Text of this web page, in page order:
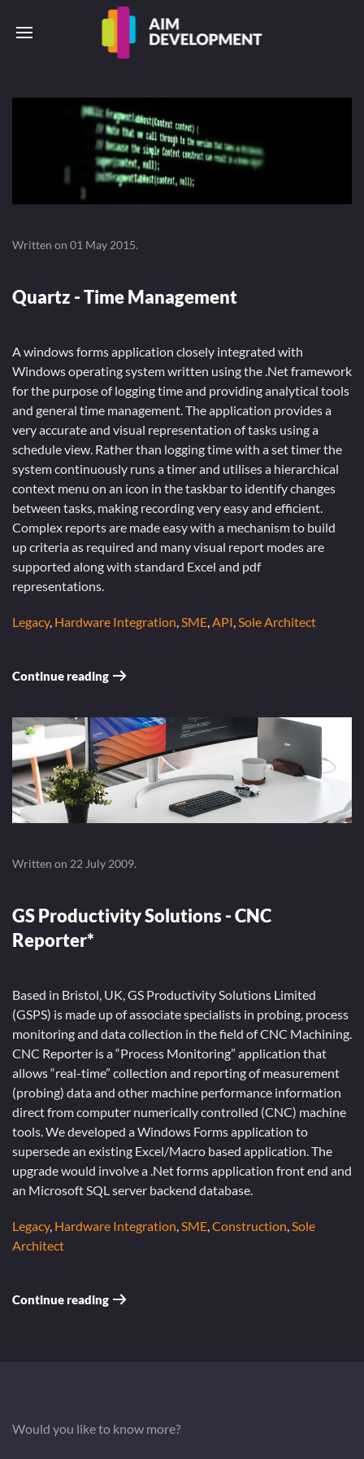
Written on 01 May 2015.
Quartz - Time Management
A windows forms application closely integrated with
Windows operating system written using the .Net framework
for the purpose of logging time and providing analytical tools
and general time management. The application provides a
very accurate and visual representation of tasks using a
schedule view. Rather than logging time with a set timer the
system continuously runs a timer and utilises a hierarchical
context menu on an icon in the taskbar to identify changes
between tasks, making recording very easy and efficient.
Complex reports are made easy with a mechanism to build
up criteria as required and many visual report modes are
supported along with standard Excel and pdf
representations.
Legacy, Hardware Integration SME API Sole Architect
Continue reading
Written on 22 July 2009.
GS Productivity Solutions - CNC
Reporter*
Based in Bristol, UK, GS Productivity Solutions Limited
(GSPS) is made up of associate specialists in probing, process
monitoring and data collection in the field of CNC Machining.
CNC Reporter is a “Process Monitoring” application that
allows “real-time” collection and reporting of measurement
(probing) data and other machine performance information
direct from computer numerically controlled (CNC) machine
tools. We developed a Windows Forms application to
supersede an existing Excel/Macro based application. The
upgrade would involve a .Net forms application front end and
an Microsoft SQL server backend database.
Legacy, Hardware Integration,SME,Construction,Sole
Architect
Continue reading
Would you like to know more?